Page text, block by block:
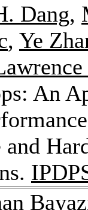
Dang,
, Ye
An
and